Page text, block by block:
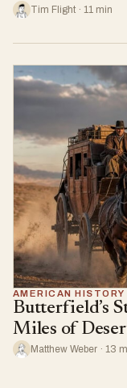
Tim Flight · 11 min
AMERICAN HISTORY
Butterfield’s
Miles of
Matthew Weber · 13